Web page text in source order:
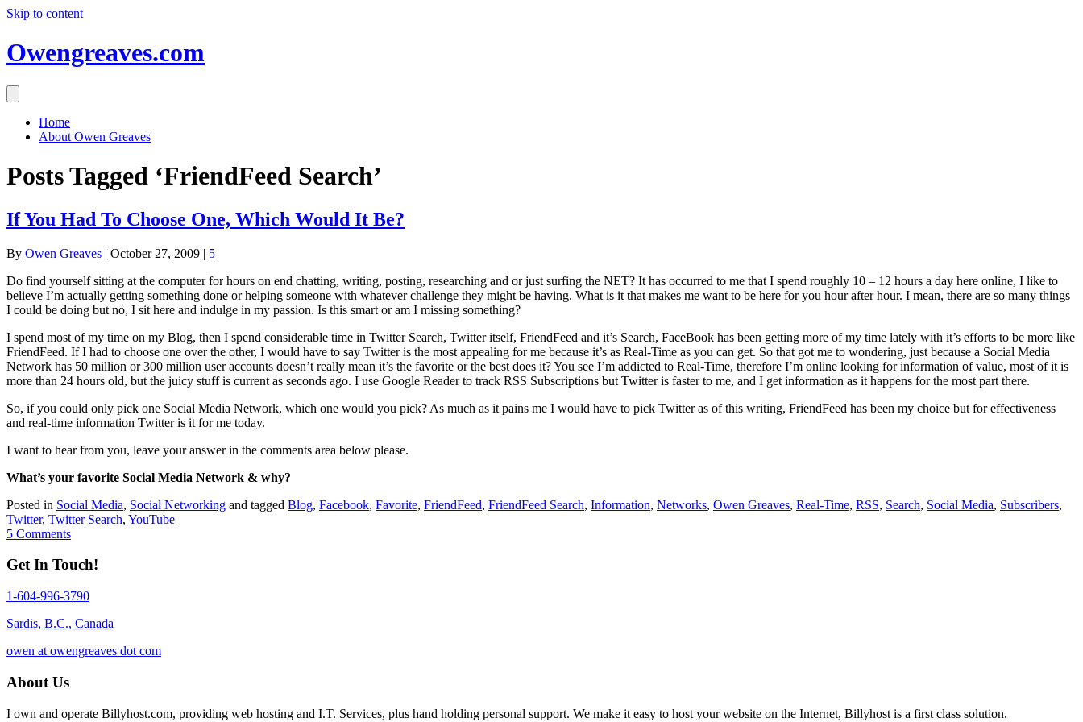
Skip to content
Owengreaves.com
Home
About Owen Greaves
Posts Tagged ‘FriendFeed Search’
If You Had To Choose One, Which Would It Be?
By Owen Greaves | October 27, 2009 | 5
Do find yourself sitting at the computer for hours on end chatting, writing, posting, researching and or just surfing the NET? It has occurred to me that I spend roughly 10 – 12 hours a day here online, I like to
believe I’m actually getting something done or helping someone with whatever challenge they might be having. What is it that makes me want to be here for you hour after hour. I mean, there are so many things
I could be doing but no, I sit here and indulge in my passion. Is this smart or am I missing something?
I spend most of my time on my Blog, then I spend considerable time in Twitter Search, Twitter itself, FriendFeed and it’s Search, FaceBook has been getting more of my time lately with it’s efforts to be more like
FriendFeed. If I had to choose one over the other, I would have to say Twitter is the most appealing for me because it’s as Real-Time as you can get. So that got me to wondering, just because a Social Media
Network has 50 million or 300 million user accounts doesn’t really mean it’s the favorite or the best does it? You see I’m addicted to Real-Time, therefore I’m online looking for information of value, most of it is
more than 24 hours old, but the juicy stuff is current as seconds ago. I use Google Reader to track RSS Subscriptions but Twitter is faster to me, and I get information as it happens for the most part there.
So, if you could only pick one Social Media Network, which one would you pick? As much as it pains me I would have to pick Twitter as of this writing, FriendFeed has been my choice but for effectiveness
and real-time information Twitter is it for me today.
I want to hear from you, leave your answer in the comments area below please.
What’s your favorite Social Media Network & why?
Posted in Social Media, Social Networking and tagged Blog, Facebook, Favorite, FriendFeed, FriendFeed Search, Information, Networks, Owen Greaves, Real-Time, RSS, Search, Social Media, Subscribers,
Twitter, Twitter Search, YouTube
5 Comments
Get In Touch!
1-604-996-3790
Sardis, B.C., Canada
owen at owengreaves dot com
About Us
I own and operate Billyhost.com, providing web hosting and I.T. Services, plus hand holding personal support. We make it easy to host your website on the Internet, Billyhost is a first class solution.